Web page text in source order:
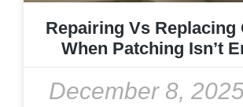
Repairing Vs Replacing
When Patching Isn’t
December 8,